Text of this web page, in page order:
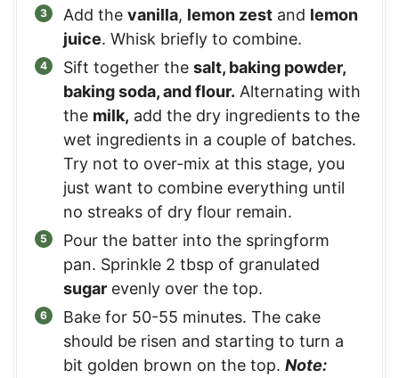
Add the vanilla, lemon zest and lemon
juice. Whisk briefly to combine.
Sift together the salt, baking powder,
baking soda, and flour. Alternating with
the milk, add the dry ingredients to the
wet ingredients in a couple of batches.
Try not to over-mix at this stage, you
just want to combine everything until
no streaks of dry flour remain.
Pour the batter into the springform
pan. Sprinkle 2 tbsp of granulated
sugar evenly over the top.
Bake for 50-55 minutes. The cake
should be risen and starting to turn a
bit golden brown on the top. Note: